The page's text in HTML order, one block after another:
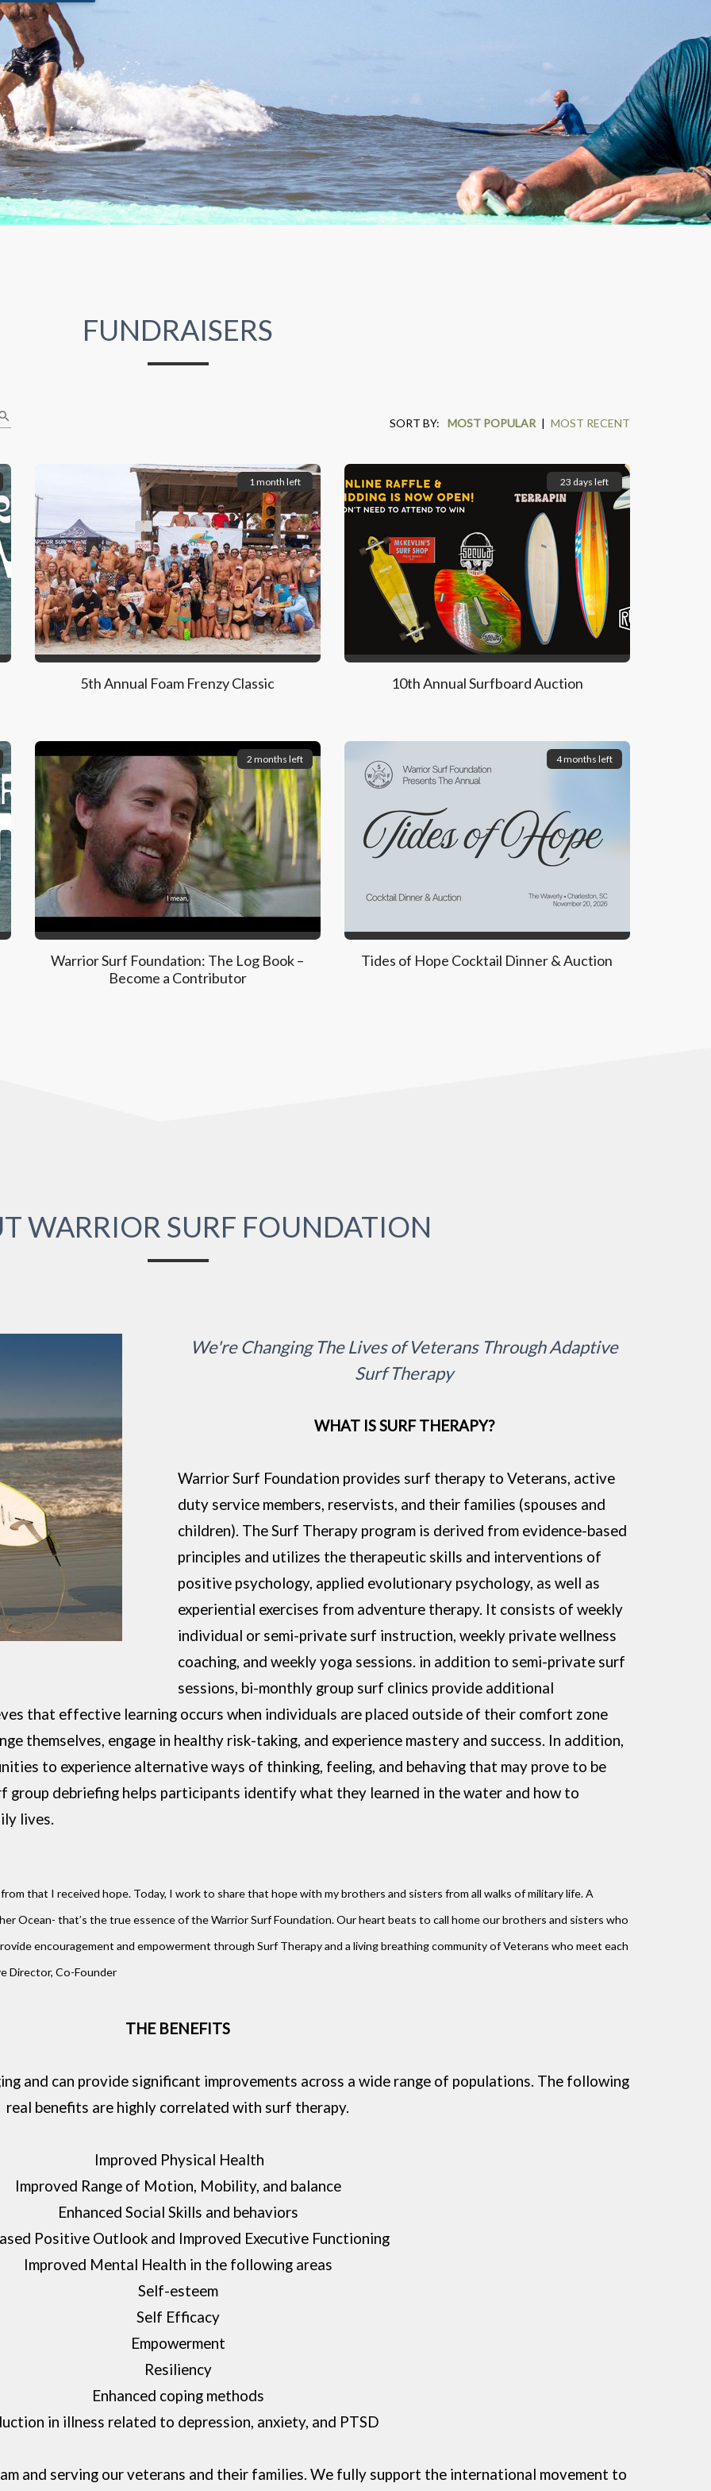
FUNDRAISERS
SORT BY: MOST POPULAR | MOST RECENT
1 month left
5th Annual Foam Frenzy Classic
23 days left
10th Annual Surfboard Auction
2 months left
Warrior Surf Foundation: The Log Book –
Become a Contributor
4 months left
Tides of Hope Cocktail Dinner & Auction
WARRIOR SURF FOUNDATION
We're Changing The Lives of Veterans Through Adaptive
Surf Therapy
WHAT IS SURF THERAPY?
Warrior Surf Foundation provides surf therapy to Veterans, active
duty service members, reservists, and their families (spouses and
children). The Surf Therapy program is derived from evidence-based
principles and utilizes the therapeutic skills and interventions of
positive psychology, applied evolutionary psychology, as well as
experiential exercises from adventure therapy. It consists of weekly
individual or semi-private surf instruction, weekly private wellness
coaching, and weekly yoga sessions. in addition to semi-private surf
sessions, bi-monthly group surf clinics provide additional
that effective learning occurs when individuals are placed outside of their comfort zone
themselves, engage in healthy risk-taking, and experience mastery and success. In addition,
to experience alternative ways of thinking, feeling, and behaving that may prove to be
group debriefing helps participants identify what they learned in the water and how to
lives.
that I received hope. Today, I work to share that hope with my brothers and sisters from all walks of military life. A
Ocean- that’s the true essence of the Warrior Surf Foundation. Our heart beats to call home our brothers and sisters who
encouragement and empowerment through Surf Therapy and a living breathing community of Veterans who meet each
Director, Co-Founder
THE BENEFITS
and can provide significant improvements across a wide range of populations. The following
real benefits are highly correlated with surf therapy.
Improved Physical Health
Improved Range of Motion, Mobility, and balance
Enhanced Social Skills and behaviors
Positive Outlook and Improved Executive Functioning
Improved Mental Health in the following areas
Self-esteem
Self Efficacy
Empowerment
Resiliency
Enhanced coping methods
in illness related to depression, anxiety, and PTSD
and serving our veterans and their families. We fully support the international movement to